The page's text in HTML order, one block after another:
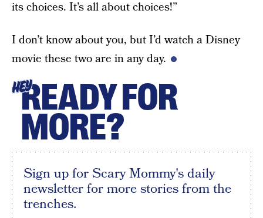
its choices. It’s all about choices!”
I don’t know about you, but I’d watch a Disney
movie these two are in any day.
HEYREADY FOR
MORE?
Sign up for Scary Mommy's daily
newsletter for more stories from the
trenches.